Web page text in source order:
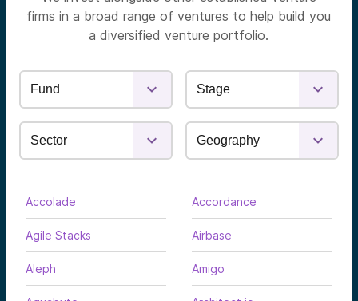
firms in a broad range of ventures to help build you
a diversified venture portfolio.
Accolade Accordance
Agile Stacks Airbase
Aleph Amigo